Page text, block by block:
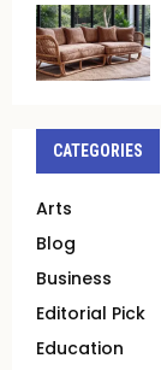
CATEGORIES
Arts
Blog
Business
Editorial Pick
Education